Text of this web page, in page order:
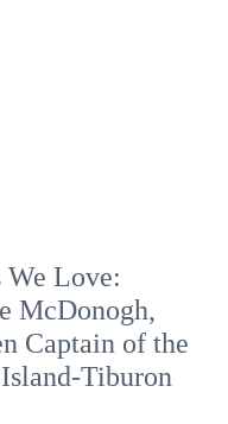
We Love:
McDonogh,
Captain of the
Tiburon